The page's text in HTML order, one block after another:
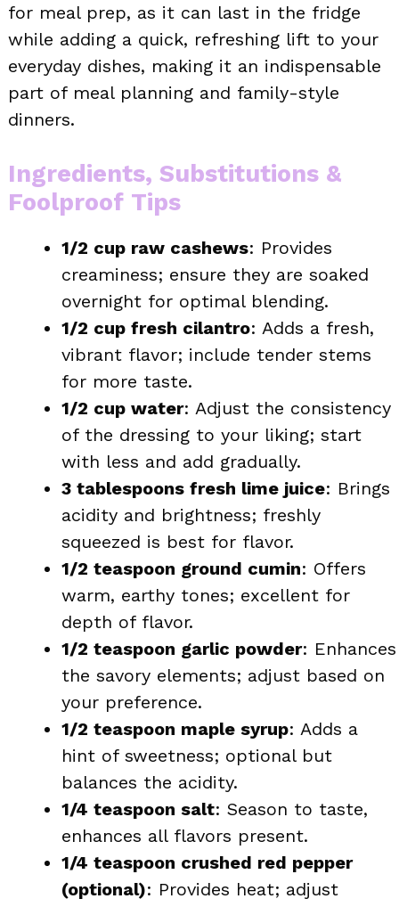
for meal prep, as it can last in the fridge
while adding a quick, refreshing lift to your
everyday dishes, making it an indispensable
part of meal planning and family-style
dinners.
Ingredients, Substitutions &
Foolproof Tips
1/2 cup raw cashews: Provides
creaminess; ensure they are soaked
overnight for optimal blending.
1/2 cup fresh cilantro: Adds a fresh,
vibrant flavor; include tender stems
for more taste.
1/2 cup water: Adjust the consistency
of the dressing to your liking; start
with less and add gradually.
3 tablespoons fresh lime juice: Brings
acidity and brightness; freshly
squeezed is best for flavor.
1/2 teaspoon ground cumin: Offers
warm, earthy tones; excellent for
depth of flavor.
1/2 teaspoon garlic powder: Enhances
the savory elements; adjust based on
your preference.
1/2 teaspoon maple syrup: Adds a
hint of sweetness; optional but
balances the acidity.
1/4 teaspoon salt: Season to taste,
enhances all flavors present.
1/4 teaspoon crushed red pepper
(optional): Provides heat; adjust